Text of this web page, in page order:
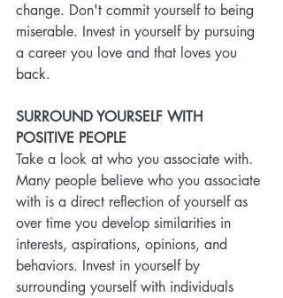
change. Don't commit yourself to being
miserable. Invest in yourself by pursuing
a career you love and that loves you
back.
SURROUND YOURSELF WITH
POSITIVE PEOPLE
Take a look at who you associate with.
Many people believe who you associate
with is a direct reflection of yourself as
over time you develop similarities in
interests, aspirations, opinions, and
behaviors. Invest in yourself by
surrounding yourself with individuals